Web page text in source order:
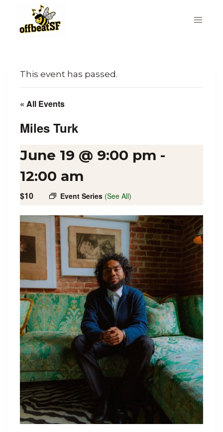
content
This event has passed.
« All Events
Miles Turk
June 19 @ 9:00 pm -
12:00 am
Event Series (See All)
$10